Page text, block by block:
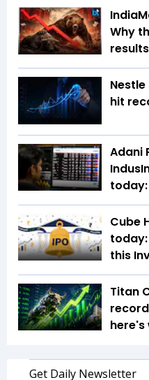
Why
hit
Adani
Cube
this
Titan
here's